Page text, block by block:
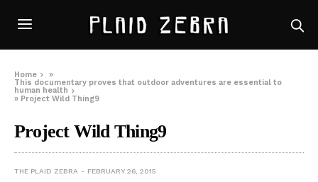
Home
»
This documentary proves that outdoor adventures are essential to
human health
» Project Wild Thing9
Project Wild Thing9
THE PLAID ZEBRA FEBRUARY 26, 2015